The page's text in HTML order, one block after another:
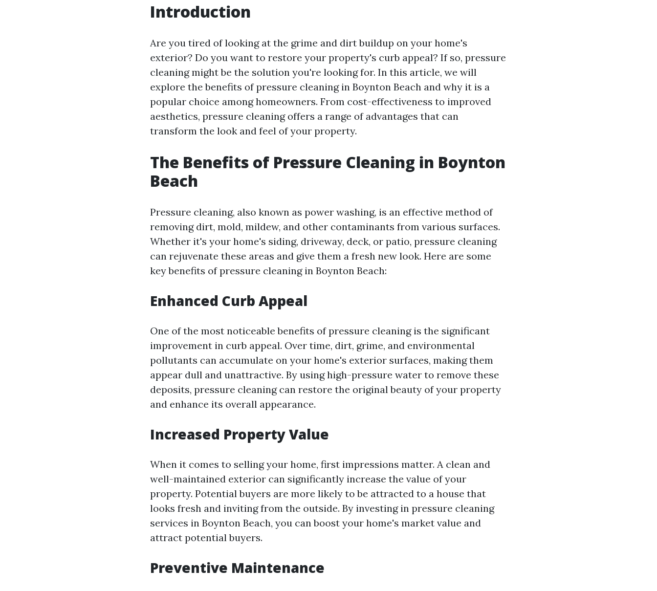
Introduction
Are you tired of looking at the grime and dirt buildup on your home's
exterior? Do you want to restore your property's curb appeal? If so, pressure
cleaning might be the solution you're looking for. In this article, we will
explore the benefits of pressure cleaning in Boynton Beach and why it is a
popular choice among homeowners. From cost-effectiveness to improved
aesthetics, pressure cleaning offers a range of advantages that can
transform the look and feel of your property.
The Benefits of Pressure Cleaning in Boynton
Beach
Pressure cleaning, also known as power washing, is an effective method of
removing dirt, mold, mildew, and other contaminants from various surfaces.
Whether it's your home's siding, driveway, deck, or patio, pressure cleaning
can rejuvenate these areas and give them a fresh new look. Here are some
key benefits of pressure cleaning in Boynton Beach:
Enhanced Curb Appeal
One of the most noticeable benefits of pressure cleaning is the significant
improvement in curb appeal. Over time, dirt, grime, and environmental
pollutants can accumulate on your home's exterior surfaces, making them
appear dull and unattractive. By using high-pressure water to remove these
deposits, pressure cleaning can restore the original beauty of your property
and enhance its overall appearance.
Increased Property Value
When it comes to selling your home, first impressions matter. A clean and
well-maintained exterior can significantly increase the value of your
property. Potential buyers are more likely to be attracted to a house that
looks fresh and inviting from the outside. By investing in pressure cleaning
services in Boynton Beach, you can boost your home's market value and
attract potential buyers.
Preventive Maintenance